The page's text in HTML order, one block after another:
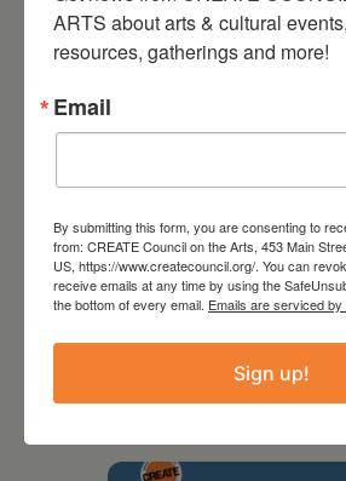
September 28,
Creative Crit
ARTS about arts & cultural
resources, gatherings and more!
Email
By submitting this form, you are consenting to
from: CREATE Council on the Arts, 453 Main
US, https://www.createcouncil.org/. You can
receive emails at any time by using the
the bottom of every email. Emails are serviced
Sign up!